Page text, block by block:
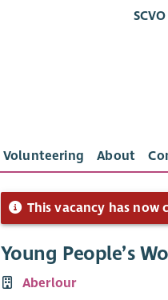
SCVO
Volunteering About
This vacancy has now
Young People’s
Aberlour